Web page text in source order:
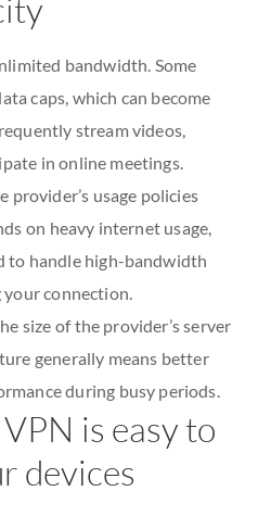
bandwidth. Some
caps, which can become
stream videos,
in online meetings.
provider’s usage policies
on heavy internet usage,
to handle high-bandwidth
connection.
size of the provider’s server
generally means better
during busy periods.
is easy to
devices